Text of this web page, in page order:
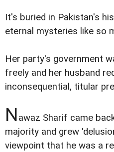
It's buried in Pakistan's
eternal mysteries like so
Her party's government
freely and her husband
inconsequential, titular
Nawaz Sharif came
majority and grew
viewpoint that he was a